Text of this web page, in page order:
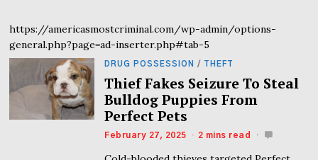
https://americasmostcriminal.com/wp-admin/options-
general.php?page=ad-inserter.php#tab-5
DRUG POSSESSION / THEFT
Thief Fakes Seizure To Steal
Bulldog Puppies From
Perfect Pets
February 27, 2025 2 mins read